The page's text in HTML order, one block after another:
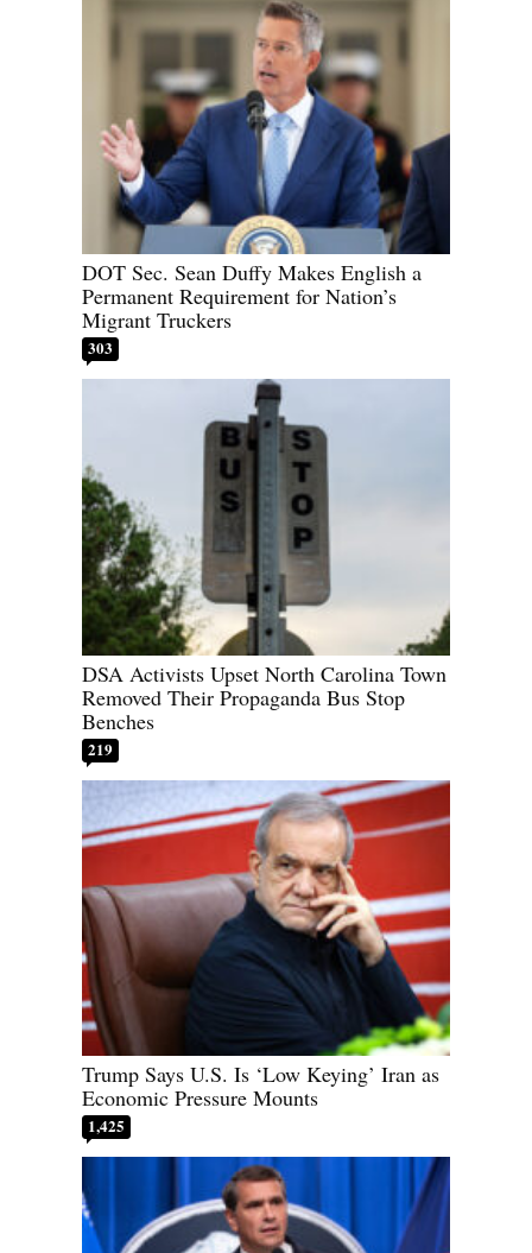
DOT Sec. Sean Duffy Makes English a
Permanent Requirement for Nation’s
Migrant Truckers
303
DSA Activists Upset North Carolina Town
Removed Their Propaganda Bus Stop
Benches
219
Trump Says U.S. Is ‘Low Keying’ Iran as
Economic Pressure Mounts
1,425